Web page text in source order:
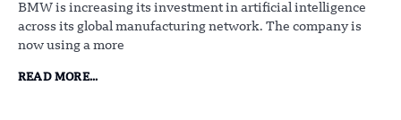
BMW is increasing its investment in artificial intelligence
across its global manufacturing network. The company is
now using a more
READ MORE...